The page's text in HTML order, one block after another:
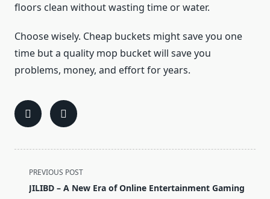
floors clean without wasting time or water.
Choose wisely. Cheap buckets might save you one
time but a quality mop bucket will save you
problems, money, and effort for years.
<span
class="nav-
PREVIOUS POST
JILIBD – A New Era of Online Entertainment Gaming